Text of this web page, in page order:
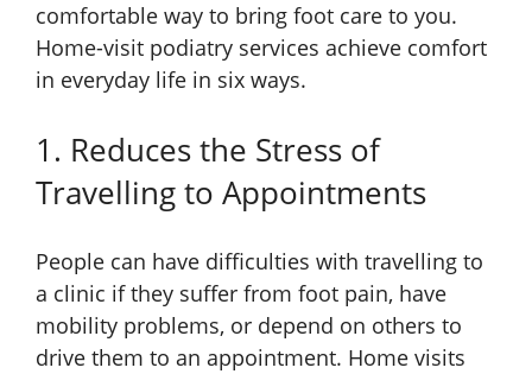
comfortable way to bring foot care to you.
Home-visit podiatry services achieve comfort
in everyday life in six ways.
1. Reduces the Stress of
Travelling to Appointments
People can have difficulties with travelling to
a clinic if they suffer from foot pain, have
mobility problems, or depend on others to
drive them to an appointment. Home visits